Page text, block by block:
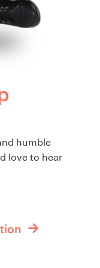
humble
love to hear